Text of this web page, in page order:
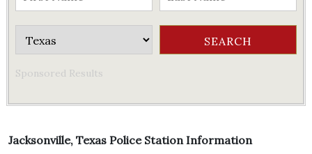
Sponsored Results
Jacksonville, Texas Police Station Information